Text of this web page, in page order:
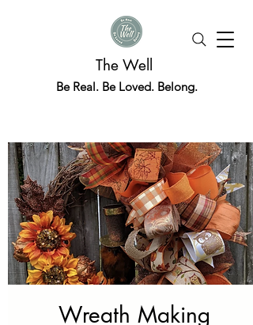
The Well
Be Real. Be Loved. Belong.
Wreath Making